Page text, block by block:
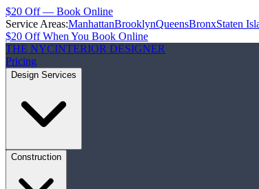
$20 Off — Book Online
Service Areas:ManhattanBrooklynQueensBronxStaten
$20 Off When You Book Online
THE NYCINTERIOR DESIGNER
Pricing
Design Services
Construction